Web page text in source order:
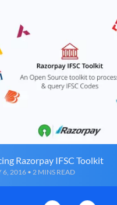
Razorpay IFSC Toolkit
6, 2016 • 2 MINS READ